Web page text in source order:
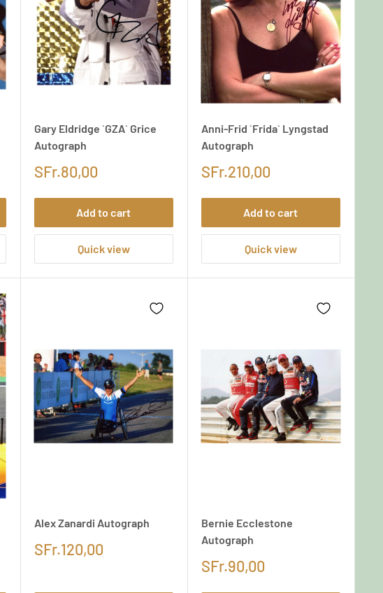
Gary Eldridge `GZA` Grice
Autograph
SFr.80,00
Add to cart
Quick view
Anni-Frid `Frida` Lyngstad
Autograph
SFr.210,00
Add to cart
Quick view
Alex Zanardi Autograph
SFr.120,00
Bernie Ecclestone
Autograph
SFr.90,00